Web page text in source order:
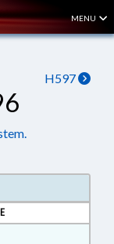
MENU
H597